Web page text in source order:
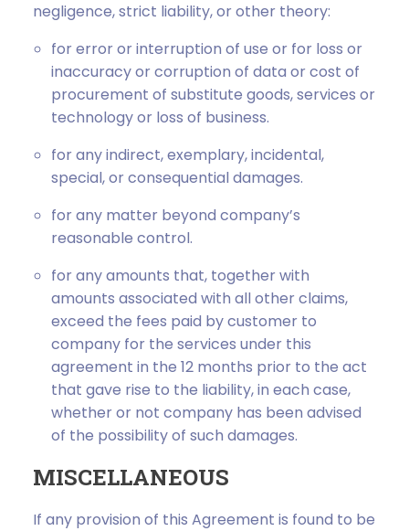
negligence, strict liability, or other theory:
for error or interruption of use or for loss or
inaccuracy or corruption of data or cost of
procurement of substitute goods, services or
technology or loss of business.
for any indirect, exemplary, incidental,
special, or consequential damages.
for any matter beyond company’s
reasonable control.
for any amounts that, together with
amounts associated with all other claims,
exceed the fees paid by customer to
company for the services under this
agreement in the 12 months prior to the act
that gave rise to the liability, in each case,
whether or not company has been advised
of the possibility of such damages.
MISCELLANEOUS
If any provision of this Agreement is found to be